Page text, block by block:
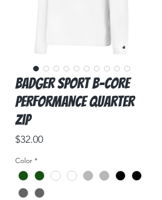
Badger Sport B-Core
Performance Quarter
Zip
$32.00Price
Color *